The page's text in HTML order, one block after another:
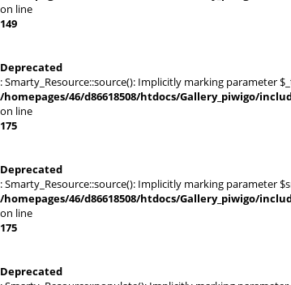
on line
149
Deprecated
: Smarty_Resource::source(): Implicitly marking parameter
/homepages/46/d86618508/htdocs/Gallery_piwigo/
on line
175
Deprecated
: Smarty_Resource::source(): Implicitly marking parameter
/homepages/46/d86618508/htdocs/Gallery_piwigo/
on line
175
Deprecated